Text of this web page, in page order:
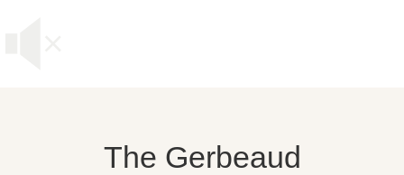
The Gerbeaud